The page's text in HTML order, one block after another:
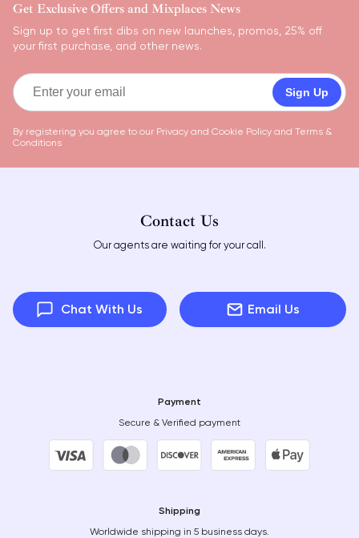
Get Exclusive Offers and Mixplaces News
Sign up to get first dibs on new launches, promos, 25% off
your first purchase, and other news.
Sign Up
By registering you agree to our Privacy and Cookie Policy and Terms &
Conditions
Contact Us
Our agents are waiting for your call.
Chat With Us Email Us
Payment
Secure & Verified payment
Shipping
Worldwide shipping in 5 business days.